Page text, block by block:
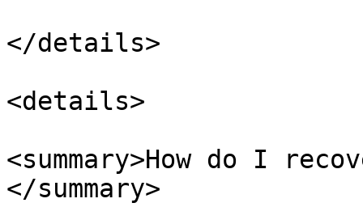
</details>
<details>
<summary>How do I
</summary>